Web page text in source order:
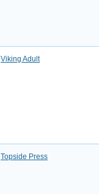
Viking Adult
Topside Press